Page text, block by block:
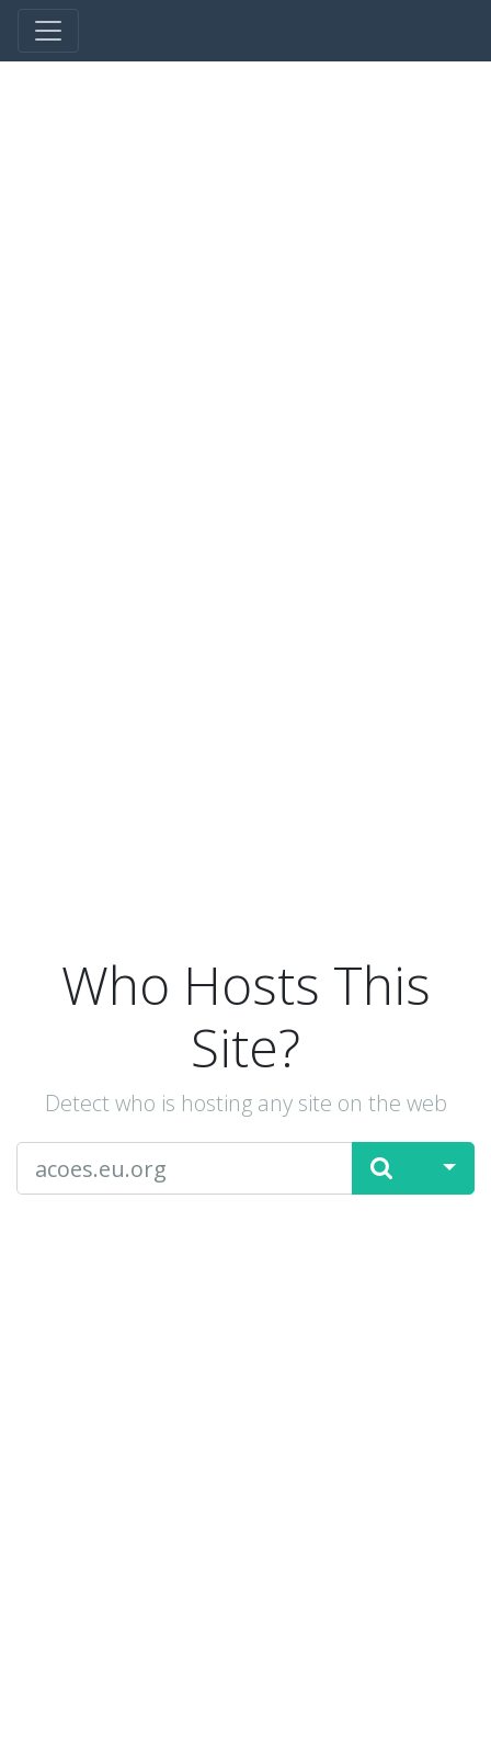
Who Hosts This
Site?
Detect who is hosting any site on the web